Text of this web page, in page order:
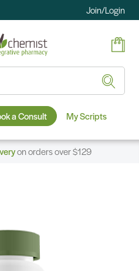
Join/Login
a Consult My Scripts
on orders over $129